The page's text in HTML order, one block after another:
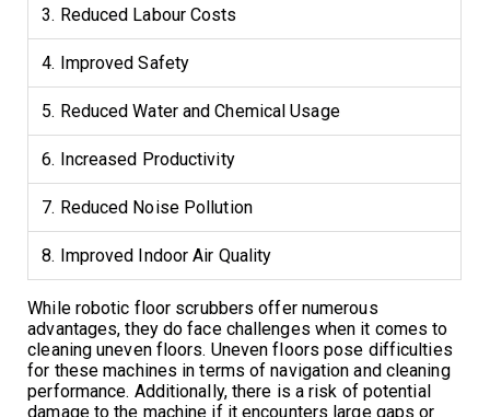
3. Reduced Labour Costs
4. Improved Safety
5. Reduced Water and Chemical Usage
6. Increased Productivity
7. Reduced Noise Pollution
8. Improved Indoor Air Quality
While robotic floor scrubbers offer numerous
advantages, they do face challenges when it comes to
cleaning uneven floors. Uneven floors pose difficulties
for these machines in terms of navigation and cleaning
performance. Additionally, there is a risk of potential
damage to the machine if it encounters large gaps or